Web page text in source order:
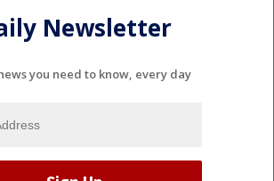
Newsletter
you need to know, every day